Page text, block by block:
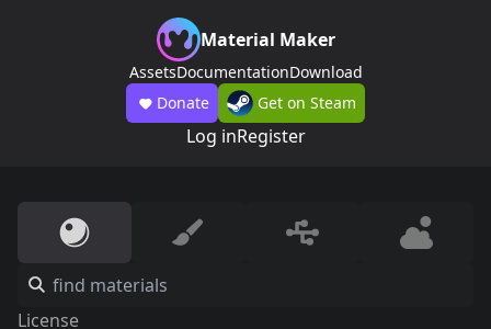
Material Maker
AssetsDocumentationDownload
Donate
Get on Steam
Log inRegister
License